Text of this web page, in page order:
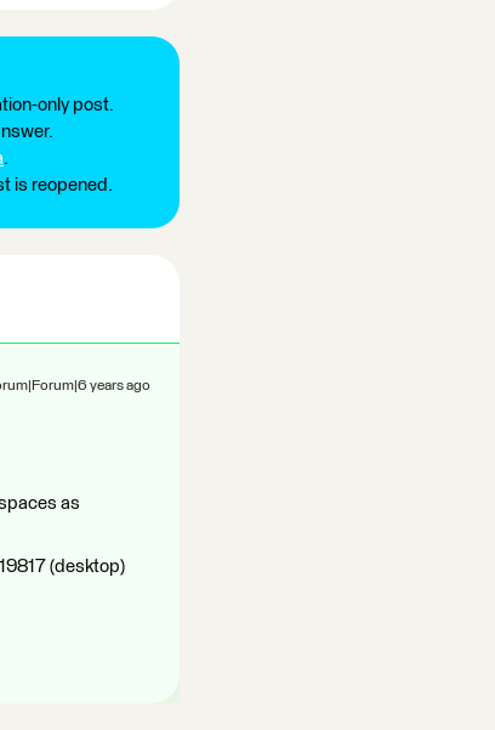
only post.
.
is reopened.
years ago
as
(desktop)